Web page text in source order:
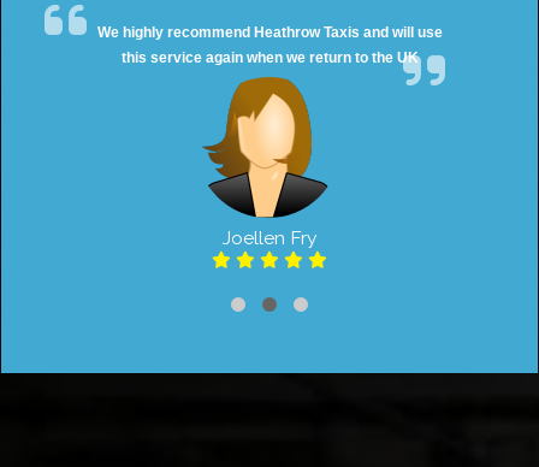
We highly recommend Heathrow Taxis and will use
this service again when we return to the UK
Joellen Fry